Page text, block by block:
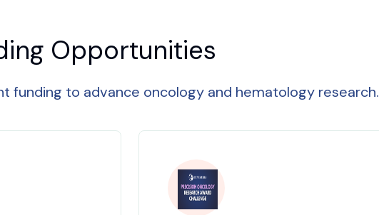
Opportunities
funding to advance oncology and hematology research.